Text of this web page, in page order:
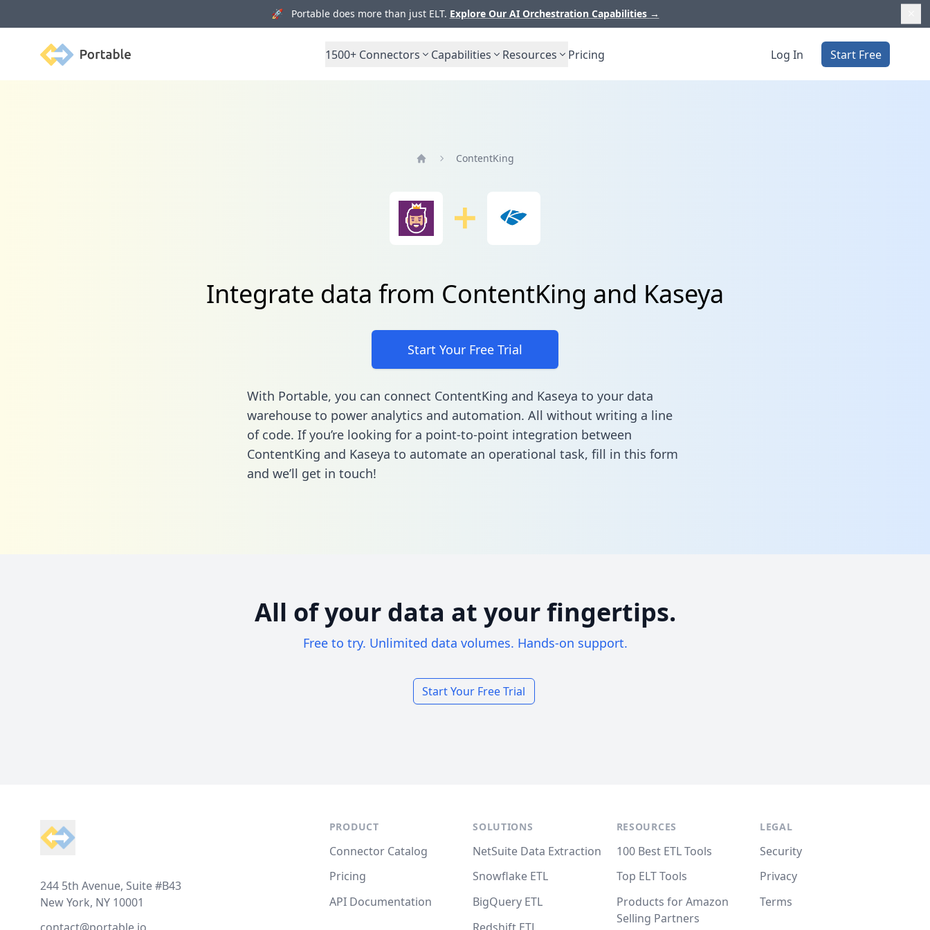
🚀 Portable does more than just ELT. Explore Our AI Orchestration Capabilities →
Portable 1500+ Connectors Capabilities Resources Pricing Log In Start Free
ContentKing
Integrate data from ContentKing and Kaseya
Start Your Free Trial
With Portable, you can connect ContentKing and Kaseya to your data
warehouse to power analytics and automation. All without writing a line
of code. If you’re looking for a point-to-point integration between
ContentKing and Kaseya to automate an operational task, fill in this form
and we’ll get in touch!
All of your data at your fingertips.
Free to try. Unlimited data volumes. Hands-on support.
Start Your Free Trial
244 5th Avenue, Suite #B43
New York, NY 10001
PRODUCT
Connector Catalog
Pricing
API Documentation
SOLUTIONS
NetSuite Data Extraction
Snowflake ETL
BigQuery ETL
RESOURCES
100 Best ETL Tools
Top ELT Tools
Products for Amazon
Selling Partners
LEGAL
Security
Privacy
Terms